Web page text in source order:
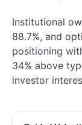
Institutional
88.7%, and
positioning
34% above
investor